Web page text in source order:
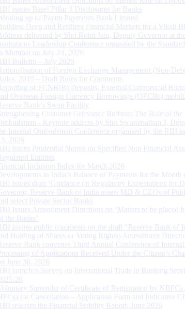
issues Basel Pillar 3 Disclosures for Banks
up of Paytm Payments Bank Limited
Deep and Resilient Financial Markets for a Viksit
delivered by Shri Rohit Jain, Deputy Governor at
Leadership Conference organised by the
Mumbai on July 24, 2026
Bulletin – July 2026
of Foreign Exchange Management (Non-
2019 – Draft Rules for Comments
of FCNR(B) Deposits, External Commercial
Overseas Foreign Currency Borrowings (OFCBs)
Bank’s Swap Facility
Customer Grievance Redress: The Role of the
- Keynote address by Shri Swaminathan J,
Internal Ombudsman Conference organised by the RBI
2026
issues Prudential Norms on Specified Non Financial
Entitites
Inclusion Index for March 2026
in India’s Balance of Payments for the Month
issues draft ‘Guidance on Regulatory Expectations for
Reserve Bank of India meets MD & CEOs of
select Private Sector Banks
Issues Amendment Directions on ‘Matters to be placed
the Banks’
invites public comments on the draft “Reserve Bank of
Holding of Shares or Voting Rights) Amendment
Bank convenes Third Annual Conference of Internal
of Applications Received Under the Citizen’s
June 30, 2026
launches Survey on International Trade in Banking
26
Surrender of Certificate of Registration by NBFCs
for Cancellation – Application Form and Indicative
releases the Financial Stability Report, June 2026